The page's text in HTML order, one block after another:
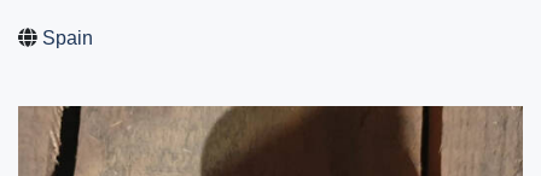
Spain